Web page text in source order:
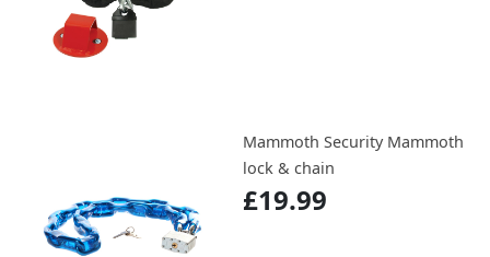
Mammoth Security Mammoth
lock & chain
£19.99